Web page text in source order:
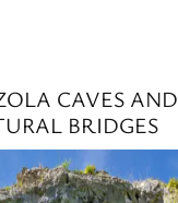
CAVES AND
BRIDGES